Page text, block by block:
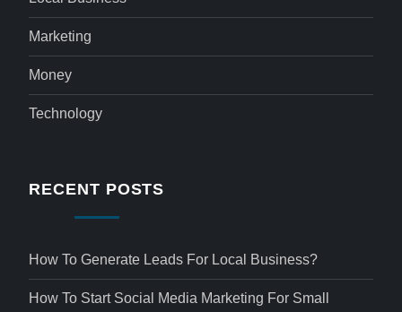
Marketing
Money
Technology
RECENT POSTS
How To Generate Leads For Local Business?
How To Start Social Media Marketing For Small